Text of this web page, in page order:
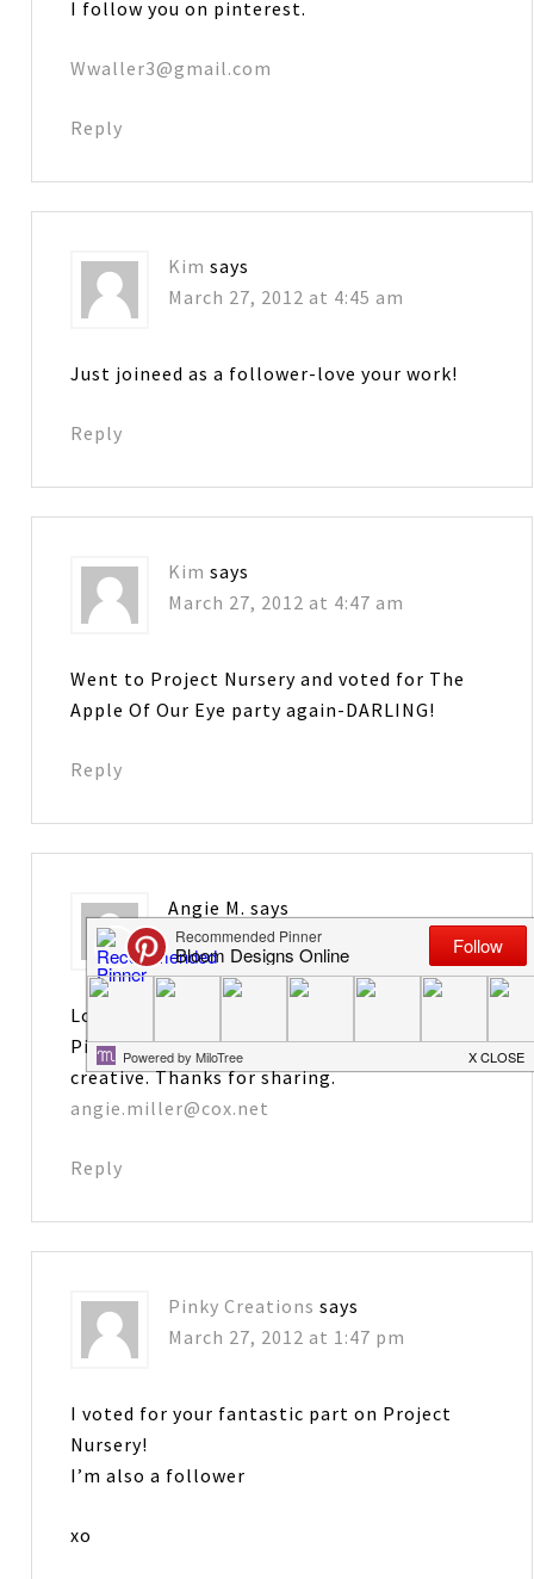
I follow you on pinterest.
Wwaller3@gmail.com
Reply
Kim says
March 27, 2012 at 4:45 am
Just joineed as a follower-love your work!
Reply
Kim says
March 27, 2012 at 4:47 am
Went to Project Nursery and voted for The
Apple Of Our Eye party again-DARLING!
Reply
Angie M. says
March 27, 2012 at 11:45 am
Love your blog! Just started following you on
Pinterest…..Maybe I can become a bit more
creative. Thanks for sharing.
angie.miller@cox.net
Reply
Pinky Creations says
March 27, 2012 at 1:47 pm
I voted for your fantastic part on Project
Nursery!
I’m also a follower
xo